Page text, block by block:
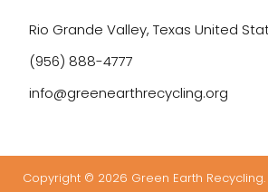
Rio Grande Valley, Texas United
(956) 888-4777
info@greenearthrecycling.org
Copyright © 2026 Green Earth Recycling.